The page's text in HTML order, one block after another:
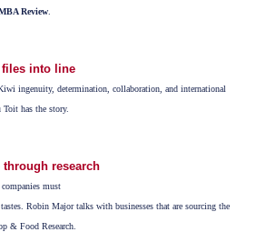
Review
into line
ingenuity, determination, collaboration, and international
Toit has the story.
through research
must
Robin Major talks with businesses that are sourcing the
& Food Research.